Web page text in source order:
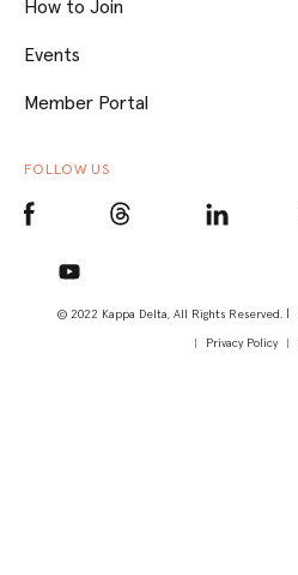
© 2022 Kappa Delta, All Rights Reserved. |
Privacy Policy
How to Join
Events
Member Portal
FOLLOW US